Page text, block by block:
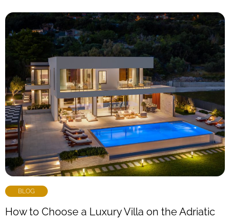
BLOG
How to Choose a Luxury Villa on the Adriatic